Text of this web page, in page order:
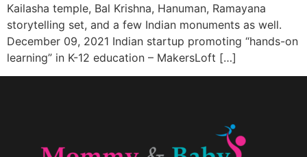
Kailasha temple, Bal Krishna, Hanuman, Ramayana
storytelling set, and a few Indian monuments as well.
December 09, 2021 Indian startup promoting “hands-on
learning” in K-12 education – MakersLoft […]